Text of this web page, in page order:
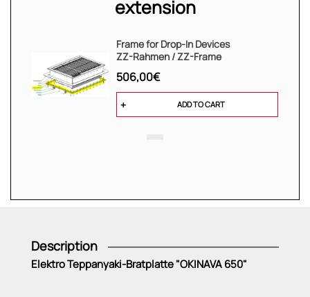
extension
Frame for Drop-In Devices
ZZ-Rahmen / ZZ-Frame
506,00€
ADD TO CART
Description
Elektro Teppanyaki-Bratplatte "OKINAVA 650"